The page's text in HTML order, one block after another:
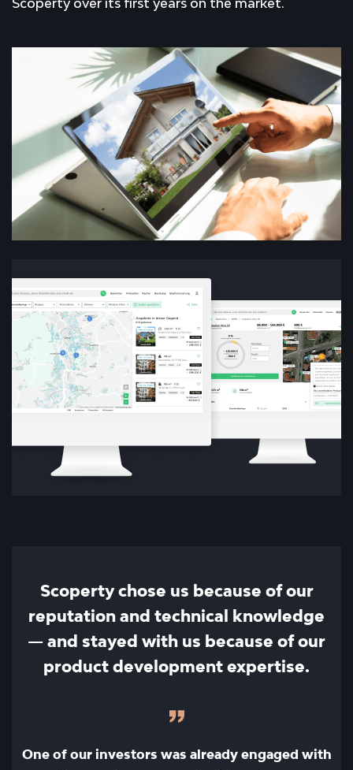
Scoperty chose us because of our
reputation and technical knowledge
— and stayed with us because of our
product development expertise.
One of our investors was already engaged with